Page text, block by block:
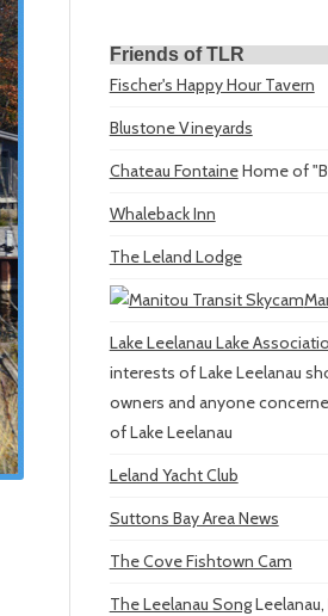
Friends of TLR
Fischer's Happy Hour Tavern
Blustone Vineyards
Chateau FontaineHome of
Whaleback Inn
The Leland Lodge
Lake Leelanau Lake
interests of Lake Leelanau
owners and anyone
of Lake Leelanau
Leland Yacht Club
Suttons Bay Area News
The Cove Fishtown Cam
The Leelanau SongLeelanau,